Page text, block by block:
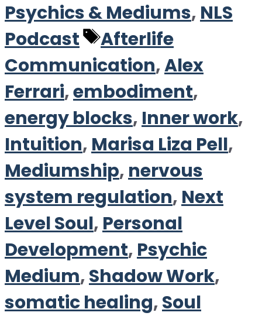
Psychics & Mediums, NLS
Podcast
Tags
Afterlife
Communication,Alex
Ferrari,embodiment,
energy blocks, Inner work,
Intuition, Marisa Liza Pell,
Mediumship, nervous
system regulation, Next
Level Soul, Personal
Development, Psychic
Medium,Shadow Work,
somatic healing,Soul